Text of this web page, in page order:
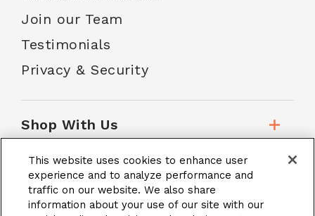
Join our Team
Testimonials
Privacy & Security
Shop With Us
Customer Service
This website uses cookies to enhance user
experience and to analyze performance and
traffic on our website. We also share
information about your use of our site with our